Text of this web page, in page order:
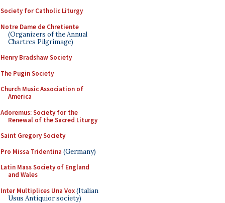
Society for Catholic Liturgy
Notre Dame de Chretiente
(Organizers of the Annual
Chartres Pilgrimage)
Henry Bradshaw Society
The Pugin Society
Church Music Association of
America
Adoremus: Society for the
Renewal of the Sacred Liturgy
Saint Gregory Society
Pro Missa Tridentina (Germany)
Latin Mass Society of England
and Wales
Inter Multiplices Una Vox(Italian
Usus Antiquior society)